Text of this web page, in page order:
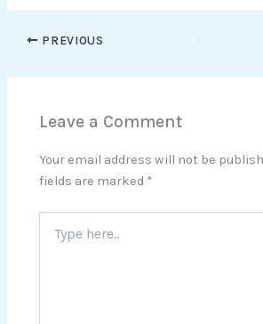
PREVIOUS
Leave a Comment
Your email address will not be
fields are marked *
here..